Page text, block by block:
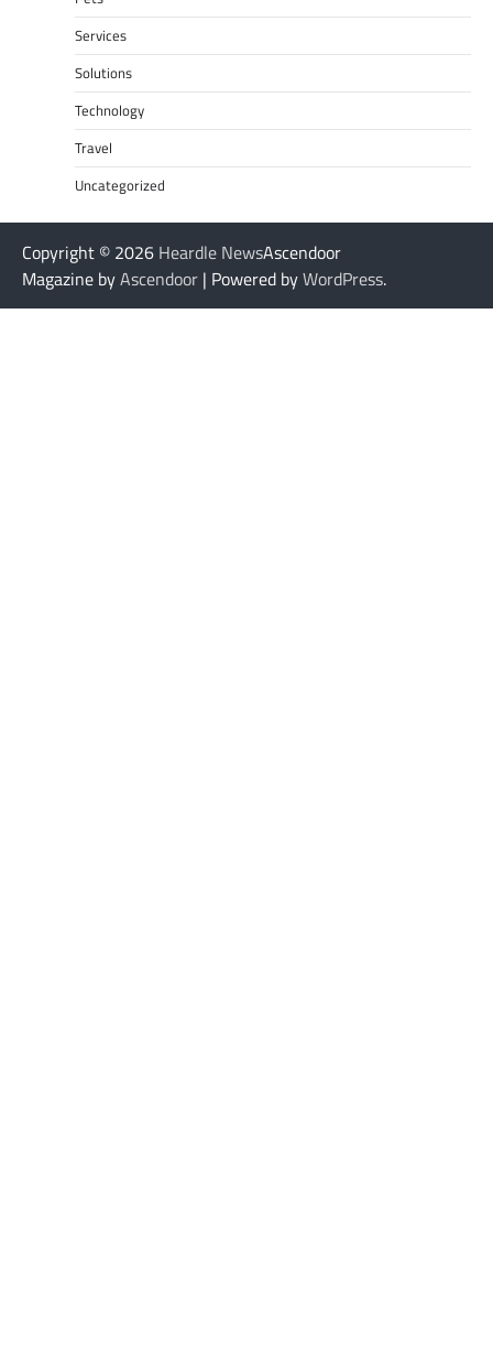
Services
Solutions
Technology
Travel
Uncategorized
Copyright © 2026 Heardle NewsAscendoor
Magazine byAscendoor | Powered byWordPress.